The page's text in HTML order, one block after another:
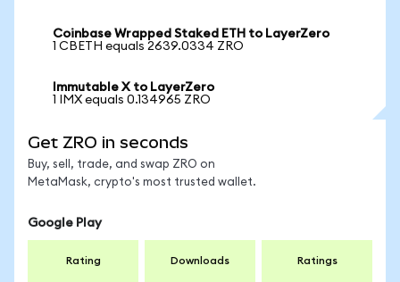
Coinbase Wrapped Staked ETH to LayerZero
1 CBETH equals 2639.0334 ZRO
Immutable X to LayerZero
1 IMX equals 0.134965 ZRO
Get ZRO in seconds
Buy, sell, trade, and swap ZRO on
MetaMask, crypto's most trusted wallet.
Google Play
Rating Downloads Ratings